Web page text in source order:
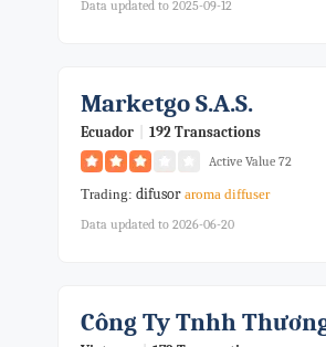
Data updated to 2025-09-12
Marketgo S.a.s.
Ecuador 192 Transactions
Active Value 72
Trading: difusor aroma diffuser
Data updated to 2026-06-20
Công Ty Tnhh